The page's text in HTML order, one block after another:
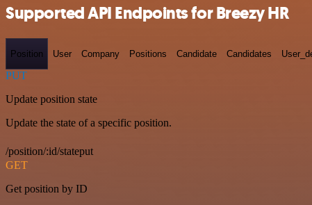
Supported API Endpoints for Breezy HR
Position User Company Positions Candidate Candidates
PUT
Update position state
Update the state of a specific position.
/position/:id/stateput
GET
Get position by ID